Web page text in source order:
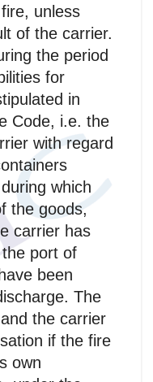
unless
of the carrier.
the period
for
in
Code, i.e. the
with regard
which
the goods,
carrier has
port of
been
The
the carrier
if the fire
own